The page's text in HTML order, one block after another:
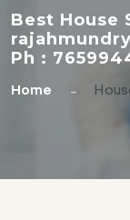
Best House
rajahmundry
Ph :
Home